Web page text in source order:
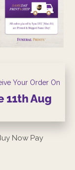
Your Order On
11thAug
Now Pay